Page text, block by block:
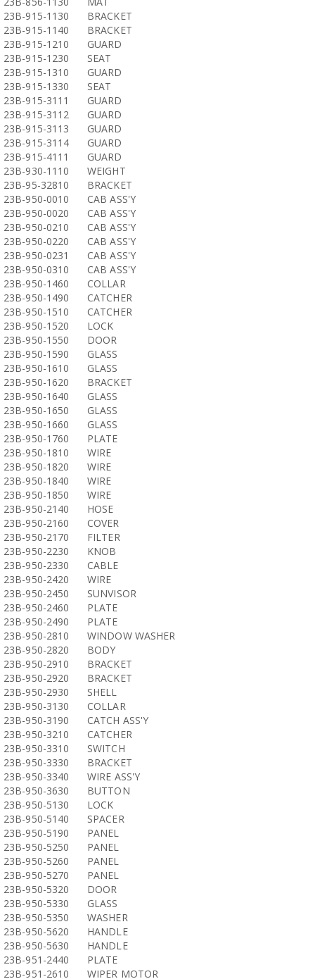
23B-915-1130
BRACKET
23B-915-1140
BRACKET
23B-915-1210
GUARD
23B-915-1230
SEAT
23B-915-1310
GUARD
23B-915-1330
SEAT
23B-915-3111
GUARD
23B-915-3112
GUARD
23B-915-3113
GUARD
23B-915-3114
GUARD
23B-915-4111
GUARD
23B-930-1110
WEIGHT
23B-95-32810
BRACKET
23B-950-0010
CAB ASS'Y
23B-950-0020
CAB ASS'Y
23B-950-0210
CAB ASS'Y
23B-950-0220
CAB ASS'Y
23B-950-0231
CAB ASS'Y
23B-950-0310
CAB ASS'Y
23B-950-1460
COLLAR
23B-950-1490
CATCHER
23B-950-1510
CATCHER
23B-950-1520
LOCK
23B-950-1550
DOOR
23B-950-1590
GLASS
23B-950-1610
GLASS
23B-950-1620
BRACKET
23B-950-1640
GLASS
23B-950-1650
GLASS
23B-950-1660
GLASS
23B-950-1760
PLATE
23B-950-1810
WIRE
23B-950-1820
WIRE
23B-950-1840
WIRE
23B-950-1850
WIRE
23B-950-2140
HOSE
23B-950-2160
COVER
23B-950-2170
FILTER
23B-950-2230
KNOB
23B-950-2330
CABLE
23B-950-2420
WIRE
23B-950-2450
SUNVISOR
23B-950-2460
PLATE
23B-950-2490
PLATE
23B-950-2810
WINDOW WASHER
23B-950-2820
BODY
23B-950-2910
BRACKET
23B-950-2920
BRACKET
23B-950-2930
SHELL
23B-950-3130
COLLAR
23B-950-3190
CATCH ASS'Y
23B-950-3210
CATCHER
23B-950-3310
SWITCH
23B-950-3330
BRACKET
23B-950-3340
WIRE ASS'Y
23B-950-3630
BUTTON
23B-950-5130
LOCK
23B-950-5140
SPACER
23B-950-5190
PANEL
23B-950-5250
PANEL
23B-950-5260
PANEL
23B-950-5270
PANEL
23B-950-5320
DOOR
23B-950-5330
GLASS
23B-950-5350
WASHER
23B-950-5620
HANDLE
23B-950-5630
HANDLE
23B-951-2440
PLATE
23B-951-2610
WIPER MOTOR